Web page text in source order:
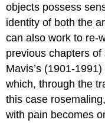
objects possess
identity of both the
can also work to re-
previous chapters of
Mavis’s (1901-
which, through the
this case
with pain becomes